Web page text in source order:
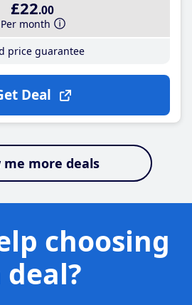
£22.00
Per month
price guarantee
Deal
me more deals
choosing
deal?